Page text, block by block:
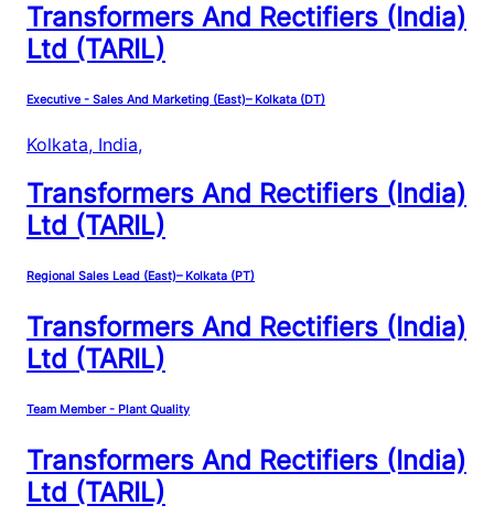
Transformers And Rectifiers (India)
Ltd (TARIL)
Executive - Sales And Marketing (East)– Kolkata (DT)
Kolkata, India,
Transformers And Rectifiers (India)
Ltd (TARIL)
Regional Sales Lead (East)– Kolkata (PT)
Transformers And Rectifiers (India)
Ltd (TARIL)
Team Member - Plant Quality
Transformers And Rectifiers (India)
Ltd (TARIL)